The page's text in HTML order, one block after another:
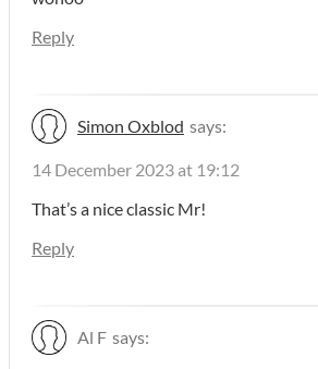
Reply
Simon Oxblod says:
14 December 2023 at 19:12
That’s a nice classic Mr!
Reply
Al F says: